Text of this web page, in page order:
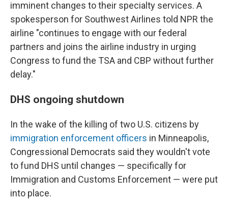
imminent changes to their specialty services. A
spokesperson for Southwest Airlines told NPR the
airline "continues to engage with our federal
partners and joins the airline industry in urging
Congress to fund the TSA and CBP without further
delay."
DHS ongoing shutdown
In the wake of the killing of two U.S. citizens by
immigration enforcement officers in Minneapolis,
Congressional Democrats said they wouldn't vote
to fund DHS until changes — specifically for
Immigration and Customs Enforcement — were put
into place.